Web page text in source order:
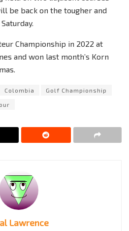
be back on the tougher and
Championship in 2022 at
and won last month’s Korn
Colombia Golf Championship
Lawrence